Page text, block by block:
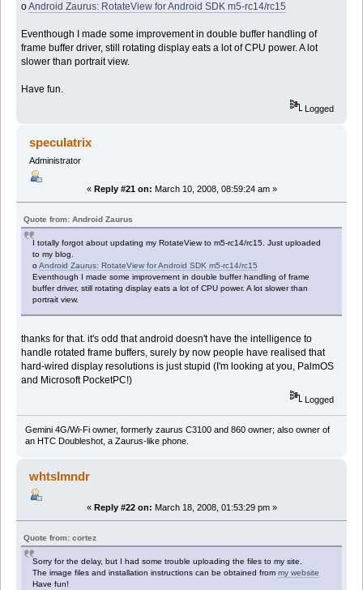
oAndroid Zaurus: RotateView for Android SDK m5-rc14/rc15
Eventhough I made some improvement in double buffer handling of
frame buffer driver, still rotating display eats a lot of CPU power. A lot
slower than portrait view.
Have fun.
Logged
speculatrix
Administrator
« Reply #21 on: March 10, 2008, 08:59:24 am »
Quote from: Android Zaurus
I totally forgot about updating my RotateView to m5-rc14/rc15. Just uploaded
to my blog.
oAndroid Zaurus: RotateView for Android SDK m5-rc14/rc15
Eventhough I made some improvement in double buffer handling of frame
buffer driver, still rotating display eats a lot of CPU power. A lot slower than
portrait view.
thanks for that. it's odd that android doesn't have the intelligence to
handle rotated frame buffers, surely by now people have realised that
hard-wired display resolutions is just stupid (I'm looking at you, PalmOS
and Microsoft PocketPC!)
Logged
Gemini 4G/Wi-Fi owner, formerly zaurus C3100 and 860 owner; also owner of
an HTC Doubleshot, a Zaurus-like phone.
whtslmndr
« Reply #22 on: March 18, 2008, 01:53:29 pm »
Quote from: cortez
Sorry for the delay, but I had some trouble uploading the files to my site.
The image files and installation instructions can be obtained frommy website
Have fun!